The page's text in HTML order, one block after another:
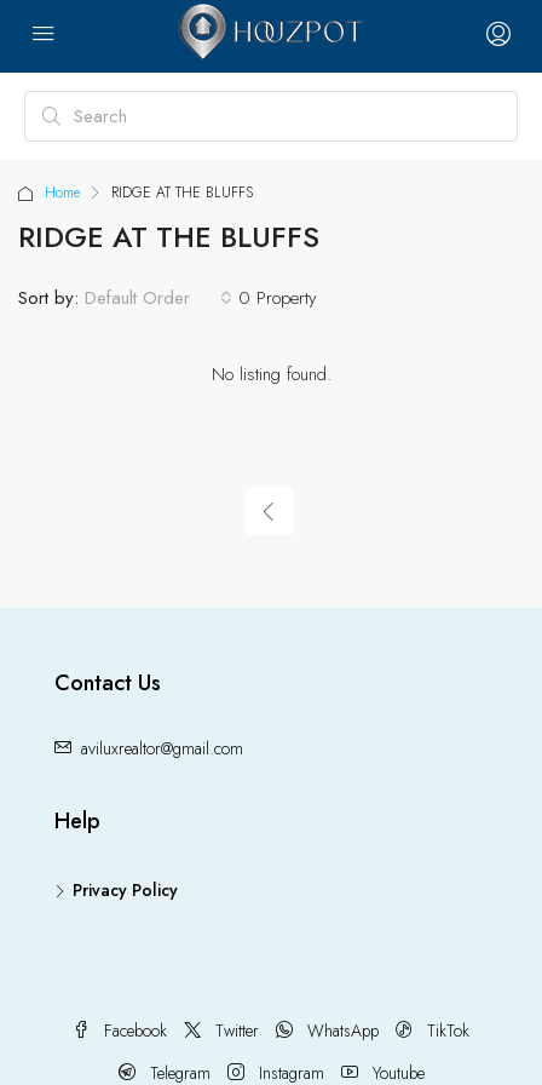
Home RIDGE AT THE BLUFFS
RIDGE AT THE BLUFFS
0 Property
Sort by: Default Order
No listing found.
Contact Us
aviluxrealtor@gmail.com
Help
Privacy Policy
Facebook Twitter WhatsApp
TikTok
Telegram
Instagram Youtube